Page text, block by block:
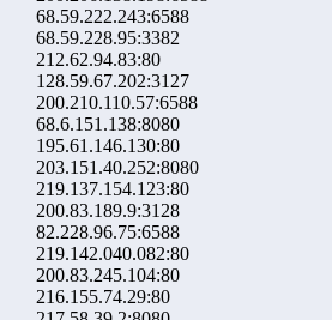
68.59.222.243:6588
68.59.228.95:3382
212.62.94.83:80
128.59.67.202:3127
200.210.110.57:6588
68.6.151.138:8080
195.61.146.130:80
203.151.40.252:8080
219.137.154.123:80
200.83.189.9:3128
82.228.96.75:6588
219.142.040.082:80
200.83.245.104:80
216.155.74.29:80